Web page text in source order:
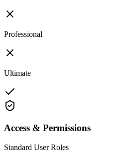
Professional
Ultimate
Access & Permissions
Standard User Roles